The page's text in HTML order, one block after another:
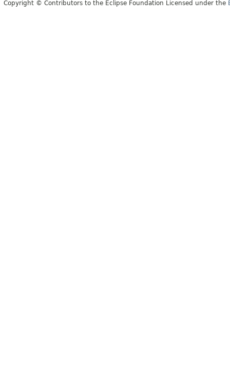
Copyright © Contributors to the Eclipse Foundation Licensed under the